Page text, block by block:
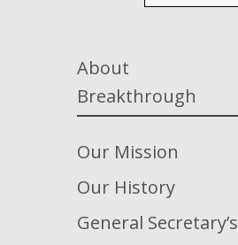
About
Breakthrough
Our Mission
Our History
General Secretary’s